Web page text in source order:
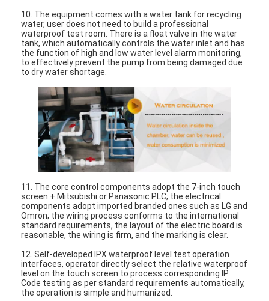
Electrical Appliance Testing Equipment
Energy Efficiency Lab
Battery Testing Equipment
Test Equipment For Electric Lab
Switch Life Tester
Led Testing Equipment
Water Ingress Testing Equipment
Environmental Test Chamber
Flammability Test Chamber
MCB Testing Machine
10. The equipment comes with a water tank for recycling
water, user does not need to build a professional
waterproof test room. There is a float valve in the water
tank, which automatically controls the water inlet and has
the function of high and low water level alarm monitoring,
to effectively prevent the pump from being damaged due
to dry water shortage.
11. The core control components adopt the 7-inch touch
screen + Mitsubishi or Panasonic PLC; the electrical
components adopt imported branded ones such as LG and
Omron; the wiring process conforms to the international
standard requirements, the layout of the electric board is
reasonable, the wiring is firm, and the marking is clear.
12. Self-developed IPX waterproof level test operation
interfaces, operator directly select the relative waterproof
level on the touch screen to process corresponding IP
Code testing as per standard requirements automatically,
the operation is simple and humanized.